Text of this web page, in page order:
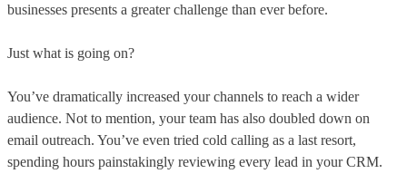
businesses presents a greater challenge than ever before.
Just what is going on?
You’ve dramatically increased your channels to reach a wider
audience. Not to mention, your team has also doubled down on
email outreach. You’ve even tried cold calling as a last resort,
spending hours painstakingly reviewing every lead in your CRM.